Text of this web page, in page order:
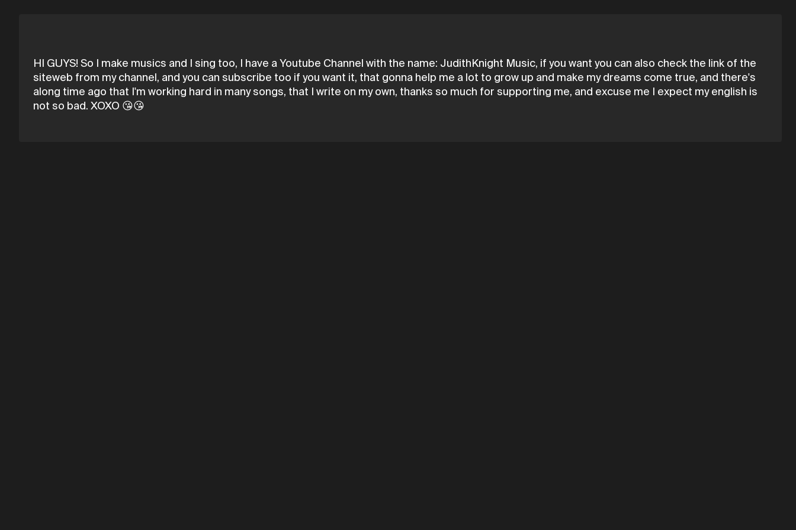
HI GUYS! So I make musics and I sing too, I have a Youtube Channel with the name: JudithKnight Music, if you want you can also check the link of the
siteweb from my channel, and you can subscribe too if you want it, that gonna help me a lot to grow up and make my dreams come true, and there's
along time ago that I'm working hard in many songs, that I write on my own, thanks so much for supporting me, and excuse me I expect my english is